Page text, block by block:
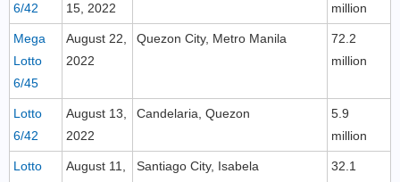
6/42
15, 2022
million
Mega
Lotto
6/45
August 22,
2022
Quezon City, Metro Manila
72.2
million
Lotto
6/42
August 13,
2022
Candelaria, Quezon
5.9
million
Lotto
August 11,
Santiago City, Isabela
32.1